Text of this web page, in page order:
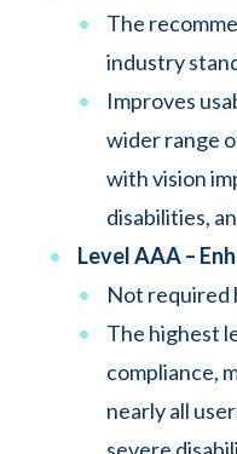
The
industry
Improves
wider range
with vision
disabilities,
Level AAA –
Not required
The highest
compliance,
nearly all